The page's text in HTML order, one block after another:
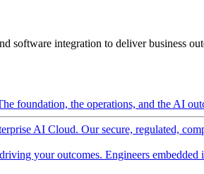
software integration to deliver business
foundation, the operations, and the AI
AI Cloud. Our secure, regulated,
your outcomes. Engineers